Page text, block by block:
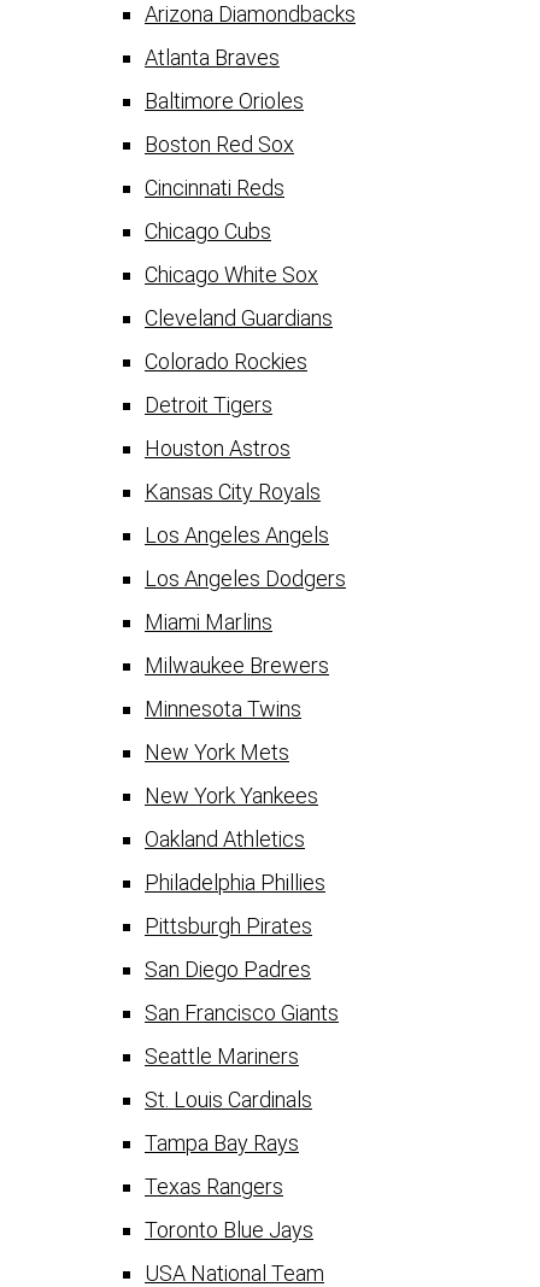
Arizona Diamondbacks
Atlanta Braves
Baltimore Orioles
Boston Red Sox
Cincinnati Reds
Chicago Cubs
Chicago White Sox
Cleveland Guardians
Colorado Rockies
Detroit Tigers
Houston Astros
Kansas City Royals
Los Angeles Angels
Los Angeles Dodgers
Miami Marlins
Milwaukee Brewers
Minnesota Twins
New York Mets
New York Yankees
Oakland Athletics
Philadelphia Phillies
Pittsburgh Pirates
San Diego Padres
San Francisco Giants
Seattle Mariners
St. Louis Cardinals
Tampa Bay Rays
Texas Rangers
Toronto Blue Jays
USA National Team